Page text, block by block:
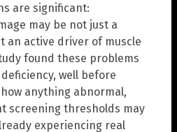
are significant:
may be not just a
an active driver of muscle
found these problems
well before
anything abnormal,
screening thresholds may
experiencing real